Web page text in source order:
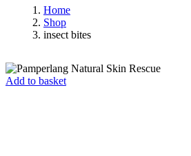
Home
Shop
insect bites
Add to basket